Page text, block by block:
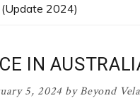
2024)
IN
5, 2024byBeyond Vela